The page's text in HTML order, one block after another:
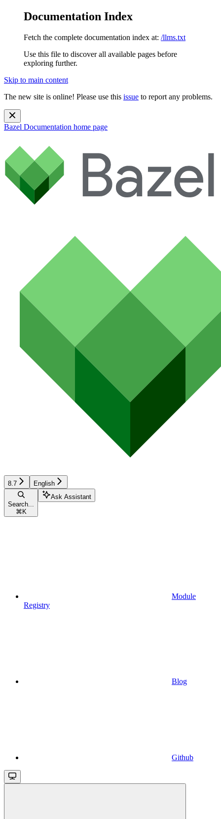
Documentation Index
Fetch the complete documentation index at: /llms.txt
Use this file to discover all available pages before
exploring further.
Skip to main content
The new site is online! Please use this issue to report any problems.
Bazel Documentation home page
8.7 English
Search...
⌘ K
Ask Assistant
Module
Registry
Blog
Github